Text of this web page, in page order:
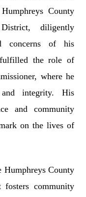
County
diligently
concerns of his
the role of
where he
integrity. His
and community
on the lives of
Humphreys County
community